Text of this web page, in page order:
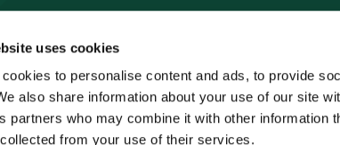
uses cookies
to personalise content and ads, to provide
also share information about your use of our site
partners who may combine it with other information
collected from your use of their services.